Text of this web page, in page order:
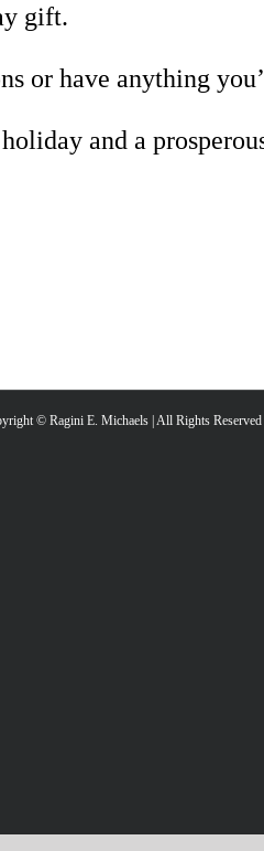
gift.
or have anything
and a
© Ragini E. Michaels | All Rights